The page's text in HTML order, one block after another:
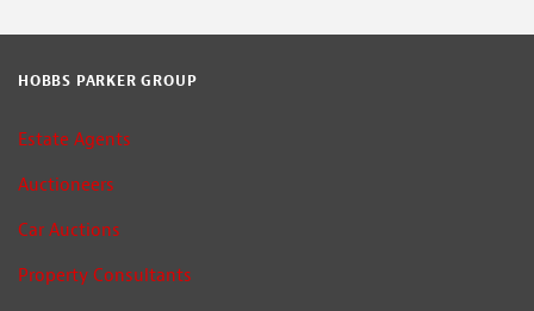
HOBBS PARKER GROUP
Estate Agents
Auctioneers
Car Auctions
Property Consultants